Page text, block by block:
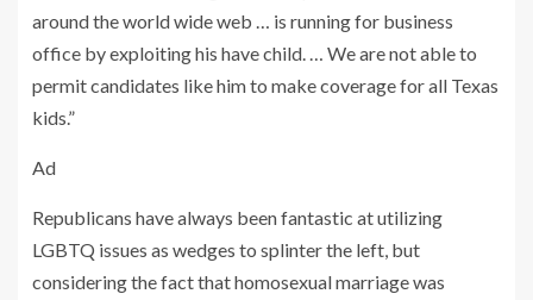
around the world wide web … is running for business
office by exploiting his have child. … We are not able to
permit candidates like him to make coverage for all Texas
kids.”
Ad
​​Republicans have always been fantastic at utilizing
LGBTQ issues as wedges to splinter the left, but
considering the fact that homosexual marriage was